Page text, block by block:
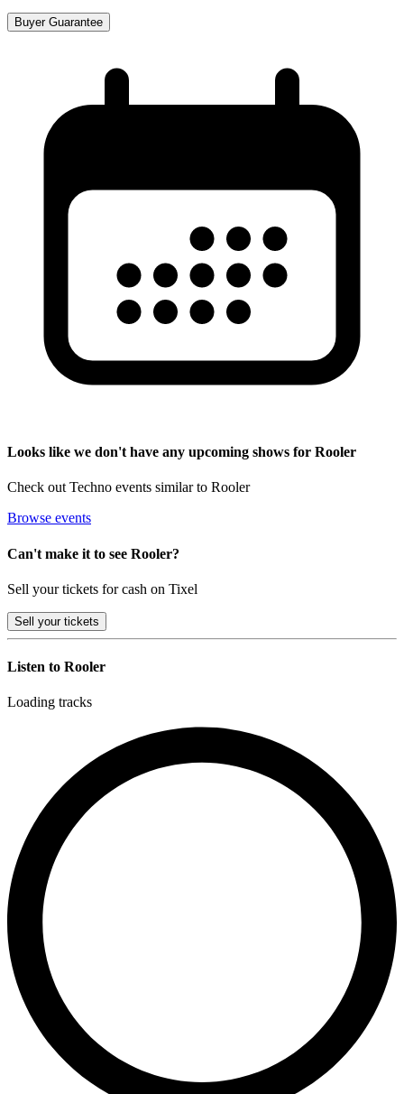
Buyer Guarantee
Looks like we don't have any upcoming shows for Rooler
Check out Techno events similar to Rooler
Browse events
Can't make it to see Rooler?
Sell your tickets for cash on Tixel
Sell your tickets
Listen to Rooler
Loading tracks